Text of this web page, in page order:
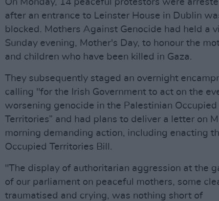
On Monday, 14 peaceful protestors were
after an entrance to Leinster House in Dublin
blocked. Mothers Against Genocide had held a
Sunday evening, Mother's Day, to honour the
and children who have been killed in Gaza.
They subsequently staged an overnight
calling "for the Irish Government to act on the
worsening genocide in the Palestinian Occupied
Territories” and had plans to deliver a letter on
morning demanding action, including enacting
Occupied Territories Bill.
"The display of authoritarian aggression at the
of our parliament on peaceful mothers, some
traumatised and crying, was nothing short of